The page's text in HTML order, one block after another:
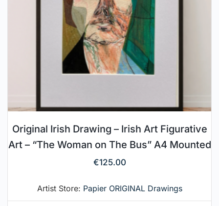
Original Irish Drawing – Irish Art Figurative
Art – “The Woman on The Bus” A4 Mounted
€125.00
Artist Store: Papier ORIGINAL Drawings